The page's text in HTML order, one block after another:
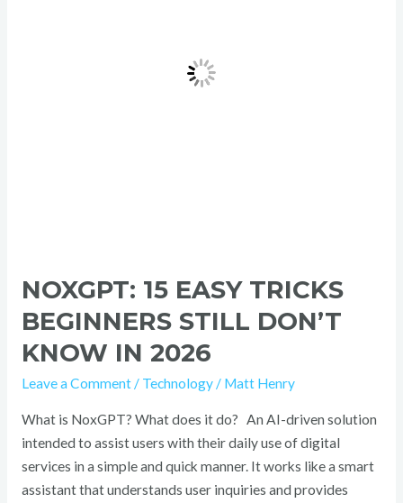
NOXGPT: 15 EASY TRICKS
BEGINNERS STILL DON’T
KNOW IN 2026
Leave a Comment / Technology/ Matt Henry
What is NoxGPT? What does it do? An AI-driven solution
intended to assist users with their daily use of digital
services in a simple and quick manner. It works like a smart
assistant that understands user inquiries and provides